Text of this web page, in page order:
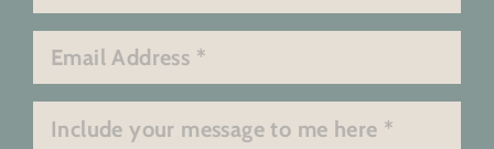
*
Email
*
Message